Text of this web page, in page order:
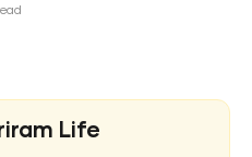
Life